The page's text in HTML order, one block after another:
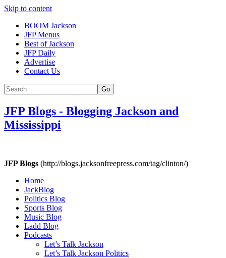
Skip to content
BOOM Jackson
JFP Menus
Best of Jackson
JFP Daily
Advertise
Contact Us
Go
JFP Blogs - Blogging Jackson and
Mississippi
JFP Blogs (http://blogs.jacksonfreepress.com/tag/clinton/)
Home
JackBlog
Politics Blog
Sports Blog
Music Blog
Ladd Blog
Podcasts
Let’s Talk Jackson
Let’s Talk Jackson Politics